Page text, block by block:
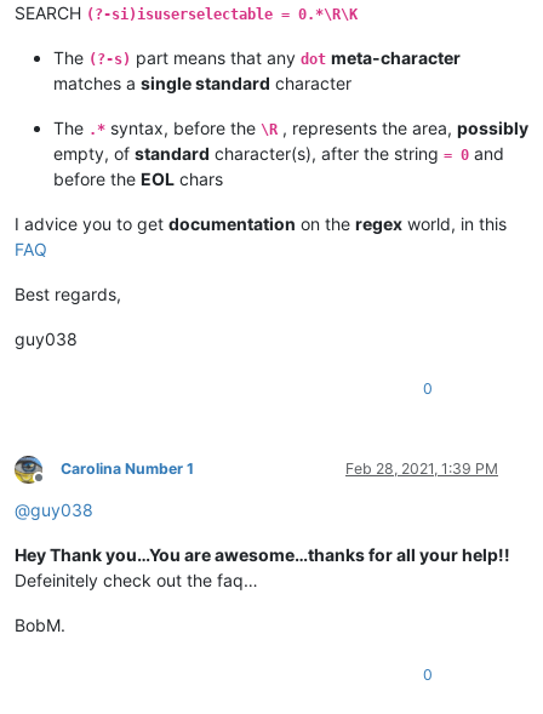
SEARCH (?-si)isuserselectable = 0.*\R\K
The (?-s) part means that any dot meta-character
matches a single standard character
The .* syntax, before the \R , represents the area, possibly
empty, of standard character(s), after the string = 0 and
before the EOL chars
I advice you to get documentation on the regex world, in this
FAQ
Best regards,
guy038
0
Offline
Carolina Number 1 Feb 28, 2021, 1:39 PM
@guy038
Hey Thank you…You are awesome…thanks for all your help!!
Defeinitely check out the faq…
BobM.
0